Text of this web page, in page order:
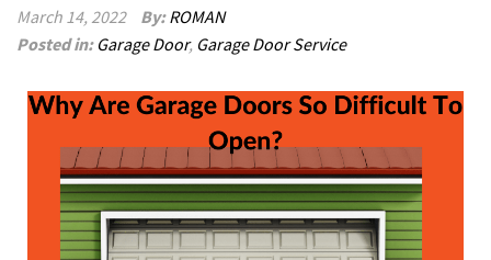
March 14, 2022 By:ROMAN
Posted in: Garage Door, Garage Door Service